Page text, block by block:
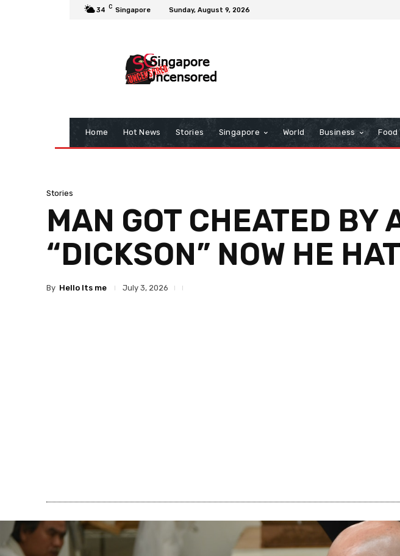
34 C Singapore Sunday, August 9, 2026
Home Hot News Stories Singapore World Business Food
Stories
MAN GOT CHEATED BY
“DICKSON” NOW HE
By Hello Its me July 3, 2026